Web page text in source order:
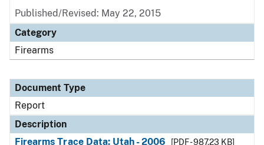
Published/Revised: May 22, 2015
Category
Firearms
Document Type
Report
Description
Firearms Trace Data: Utah - 2006
[PDF - 987.23 KB]